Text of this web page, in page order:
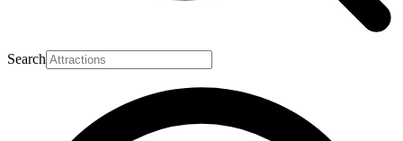
Search